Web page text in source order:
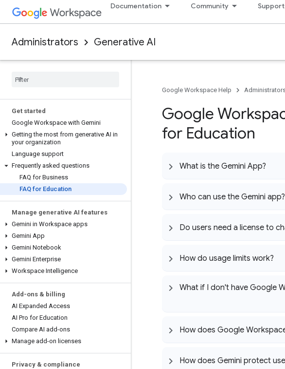
Documentation Community Support
Administrators Generative AI
Get started
Google Workspace with Gemini
Getting the most from generative AI in
your organization
Language support
Frequently asked questions
FAQ for Business
FAQ for Education
Manage generative AI features
Gemini in Workspace apps
Gemini App
Gemini Notebook
Gemini Enterprise
Workspace Intelligence
Add-ons & billing
AI Expanded Access
AI Pro for Education
Compare AI add-ons
Manage add-on licenses
Privacy & compliance
Google Workspace Help
Google
for Education
What is the Gemini App?
Who can use the Gemini app?
Do users need a license to
How do usage limits work?
What if I don't have Google
How does Google
How does Gemini protect